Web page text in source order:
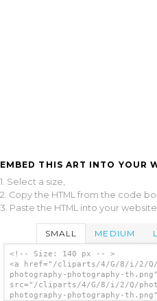
EMBED THIS ART INTO YOUR
1. Select a size,
2. Copy the HTML from the code
3. Paste the HTML into your website.
SMALL MEDIUM
<!-- Size: 140 px -- >
<a href="/cliparts/4/G/8/i/2/Q/
photography-photography-
src="/cliparts/4/G/8/i/2/Q/
photography-photography-th.png"